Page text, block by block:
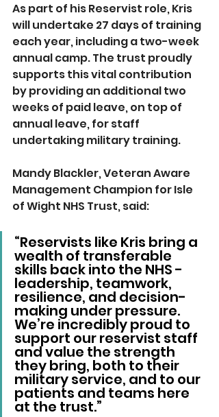
As part of his Reservist role, Kris
will undertake 27 days of training
each year, including a two-week
annual camp. The trust proudly
supports this vital contribution
by providing an additional two
weeks of paid leave, on top of
annual leave, for staff
undertaking military training.
Mandy Blackler, Veteran Aware
Management Champion for Isle
of Wight NHS Trust, said:
“Reservists like Kris bring a
wealth of transferable
skills back into the NHS -
leadership, teamwork,
resilience, and decision-
making under pressure.
We’re incredibly proud to
support our reservist staff
and value the strength
they bring, both to their
military service, and to our
patients and teams here
at the trust.”